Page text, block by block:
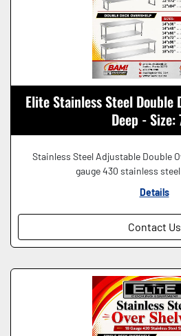
Elite Stainless Steel Double
Deep - Size:
Stainless Steel Adjustable Double
gauge 430 stainless
Details
Contact Us